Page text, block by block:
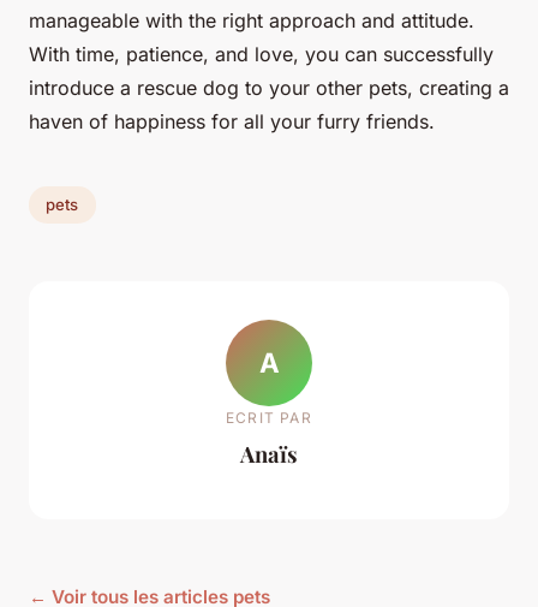
manageable with the right approach and attitude.
With time, patience, and love, you can successfully
introduce a rescue dog to your other pets, creating a
haven of happiness for all your furry friends.
pets
A
ECRIT PAR
Anaïs
← Voir tous les articles pets